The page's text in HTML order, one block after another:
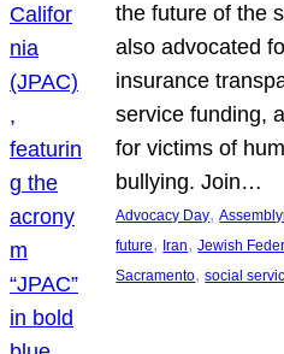
the future of the
also advocated
insurance
service funding,
for victims of
bullying. Join…
Advocacy Day,
future, Iran, Jewish
Sacramento, social